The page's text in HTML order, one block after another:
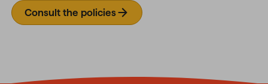
Consult the policies